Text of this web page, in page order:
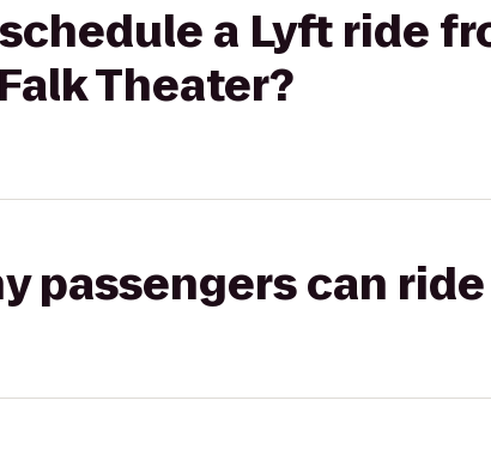
a Lyft ride
Theater?
passengers can